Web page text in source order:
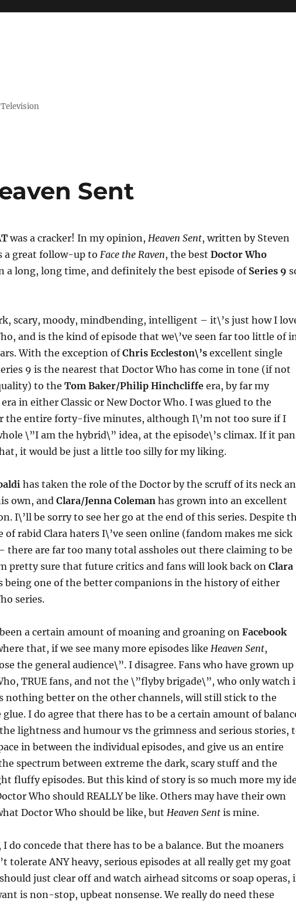
Sent
was a cracker! In my opinion, Heaven Sent, written by Steven
a great follow-up to Face the Raven, the best Doctor Who
a long, long time, and definitely the best episode ofSeries 9
scary, moody, mindbending, intelligent – it\’s just how I
and is the kind of episode that we\’ve seen far too little of
With the exception ofChris Eccleston\’sexcellent single
9 is the nearest that Doctor Who has come in tone (if not
to the Tom Baker/Philip Hinchcliffeera, by far my
in either Classic or New Doctor Who. I was glued to the
the entire forty-five minutes, although I\’m not too sure if I
\”I am the hybrid\” idea, at the episode\’s climax. If it
it would be just a little too silly for my liking.
has taken the role of the Doctor by the scruff of its neck
own, andClara/Jenna Colemanhas grown into an excellent
I\’ll be sorry to see her go at the end of this series. Despite
rabid Clara haters I\’ve seen online (fandom makes me sick
there are far too many total assholes out there claiming to be
pretty sure that future critics and fans will look back on Clara
being one of the better companions in the history of either
series.
a certain amount of moaning and groaning onFacebook
that, if we see many more episodes like Heaven Sent,
the general audience\”. I disagree. Fans who have grown up
TRUE fans, and not the \”flyby brigade\”, who only watch
nothing better on the other channels, will still stick to the
glue. I do agree that there has to be a certain amount of
lightness and humour vs the grimness and serious stories,
in between the individual episodes, and give us an entire
spectrum between extreme the dark, scary stuff and the
fluffy episodes. But this kind of story is so much more my
Who should REALLY be like. Others may have their own
Doctor Who should be like, but Heaven Sentis mine.
I do concede that there has to be a balance. But the moaners
tolerate ANY heavy, serious episodes at all really get my goat
just clear off and watch airhead sitcoms or soap operas,
is non-stop, upbeat nonsense. We really do need these